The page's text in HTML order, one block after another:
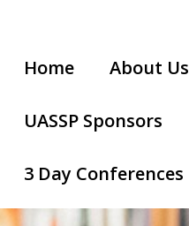
Home About Us
UASSP Sponsors
3 Day Conferences